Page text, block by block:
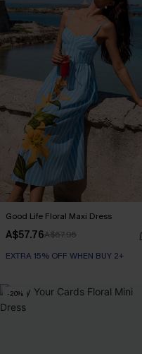
Good Life Floral Maxi Dress
A$57.76A$67.95
EXTRA 15% OFF WHEN BUY 2+
-20%